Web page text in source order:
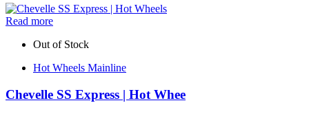
Read more
Out of Stock
Hot Wheels Mainline
Chevelle SS Express | Hot Whee